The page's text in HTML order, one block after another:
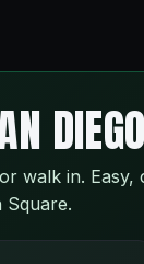
walk in. Easy,
Square.